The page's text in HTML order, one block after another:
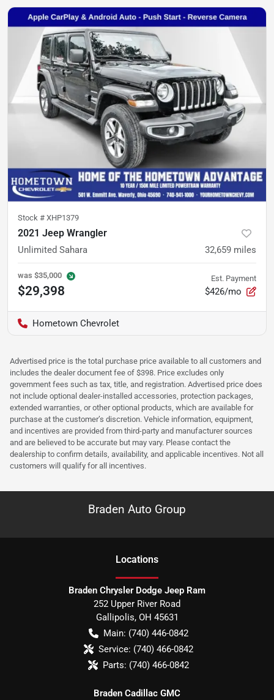
Stock # XHP1379
2021 Jeep Wrangler
Unlimited Sahara 32,659 miles
was $35,000
$29,398
Est. Payment
$426/mo
Hometown Chevrolet
Advertised price is the total purchase price available to all customers and
includes the dealer document fee of $398. Price excludes only
government fees such as tax, title, and registration. Advertised price does
not include optional dealer-installed accessories, protection packages,
extended warranties, or other optional products, which are available for
purchase at the customer’s discretion. Vehicle information, equipment,
and incentives are provided from third-party and manufacturer sources
and are believed to be accurate but may vary. Please contact the
dealership to confirm details, availability, and applicable incentives. Not all
customers will qualify for all incentives.
Braden Auto Group
Locations
Braden Chrysler Dodge Jeep Ram
252 Upper River Road
Gallipolis, OH 45631
Main: (740) 446-0842
Service: (740) 466-0842
Parts: (740) 466-0842
Braden Cadillac GMC